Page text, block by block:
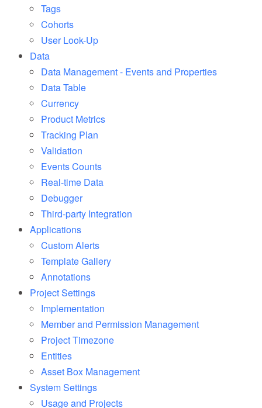
Tags
Cohorts
User Look-Up
Data
Data Management - Events and Properties
Data Table
Currency
Product Metrics
Tracking Plan
Validation
Events Counts
Real-time Data
Debugger
Third-party Integration
Applications
Custom Alerts
Template Gallery
Annotations
Project Settings
Implementation
Member and Permission Management
Project Timezone
Entities
Asset Box Management
System Settings
Usageand Projects